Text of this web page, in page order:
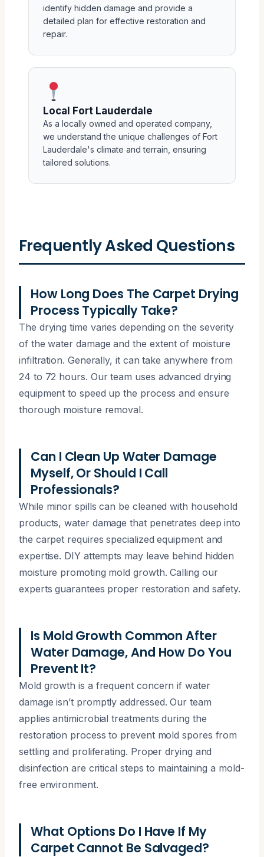
identify hidden damage and provide a
detailed plan for effective restoration and
repair.
Local Fort Lauderdale
As a locally owned and operated company,
we understand the unique challenges of Fort
Lauderdale's climate and terrain, ensuring
tailored solutions.
Frequently Asked Questions
How Long Does The Carpet Drying
Process Typically Take?
The drying time varies depending on the severity
of the water damage and the extent of moisture
infiltration. Generally, it can take anywhere from
24 to 72 hours. Our team uses advanced drying
equipment to speed up the process and ensure
thorough moisture removal.
Can I Clean Up Water Damage
Myself, Or Should I Call
Professionals?
While minor spills can be cleaned with household
products, water damage that penetrates deep into
the carpet requires specialized equipment and
expertise. DIY attempts may leave behind hidden
moisture promoting mold growth. Calling our
experts guarantees proper restoration and safety.
Is Mold Growth Common After
Water Damage, And How Do You
Prevent It?
Mold growth is a frequent concern if water
damage isn’t promptly addressed. Our team
applies antimicrobial treatments during the
restoration process to prevent mold spores from
settling and proliferating. Proper drying and
disinfection are critical steps to maintaining a mold-
free environment.
What Options Do I Have If My
Carpet Cannot Be Salvaged?